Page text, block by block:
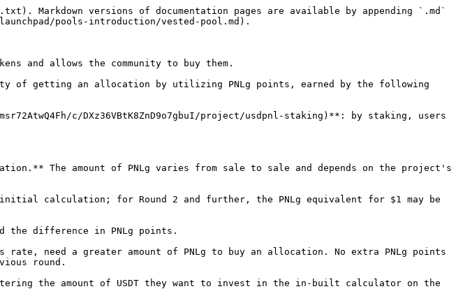
Markdown versions of documentation pages are available by appending `.md`
pools-introduction/vested-pool.md).
and allows the community to buy them.
of getting an allocation by utilizing PNLg points, earned by the following
c/DXz36VBtK8ZnD9o7gbuI/project/usdpnl-staking)**: by staking, users
The amount of PNLg varies from sale to sale and depends on the project's
calculation; for Round 2 and further, the PNLg equivalent for $1 may be
the difference in PNLg points.
need a greater amount of PNLg to buy an allocation. No extra PNLg points
round.
the amount of USDT they want to invest in the in-built calculator on the